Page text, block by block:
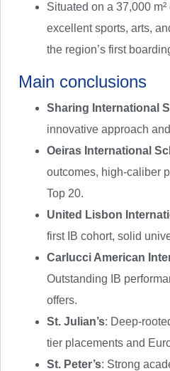
Situated on a 37,000
excellent sports, arts,
the region’s first
Main conclusions
Sharing International
innovative approach
Oeiras International
outcomes, high-caliber
Top 20.
United Lisbon
first IB cohort, solid
Carlucci American
Outstanding IB
offers.
St. Julian’s: Deep-
tier placements and
St. Peter’s: Strong